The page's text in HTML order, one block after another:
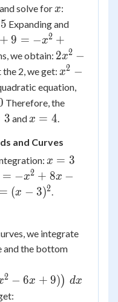
solve for x
x:
3)^2
x^2
+
8x -
15
Expanding and
+ 9 = −x2 +
we obtain: 2x^2
-
14x
+ 24
= 0
2x2 −
2, we get:x^2
-
= 0
x2 −
equation,
Therefore, the
3 and x
4
x = 4.
and Curves
x
=
3
x = 3
=
= −x2 + 8x −
= (x − 3)2.
we integrate
and the bottom
x^2 +
- 15) -
2 − 6x + 9)) dx